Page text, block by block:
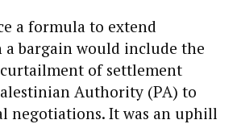
a formula to extend
a bargain would include the
of settlement
Authority (PA) to
negotiations. It was an uphill